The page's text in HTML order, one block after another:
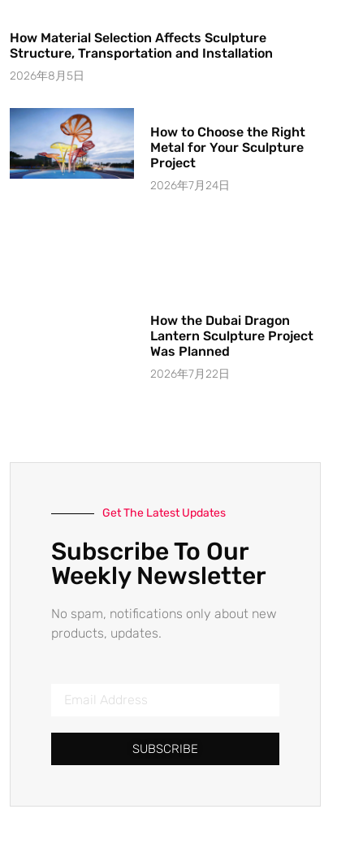
How Material Selection Affects Sculpture
Structure, Transportation and Installation
2026年8月5日
How to Choose the Right
Metal for Your Sculpture
Project
2026年7月24日
How the Dubai Dragon
Lantern Sculpture Project
Was Planned
2026年7月22日
Get The Latest Updates
Subscribe To Our
Weekly Newsletter
No spam, notifications only about new
products, updates.
SUBSCRIBE